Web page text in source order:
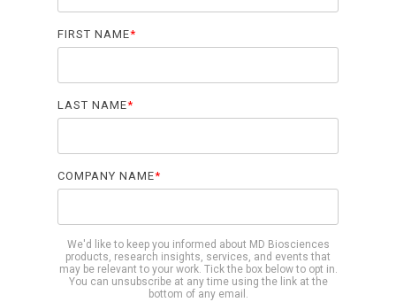
Neuroma
FIRST NAME*
LAST NAME*
COMPANY NAME*
We'd like to keep you informed about MD Biosciences
products, research insights, services, and events that
may be relevant to your work. Tick the box below to opt in.
You can unsubscribe at any time using the link at the
bottom of any email.